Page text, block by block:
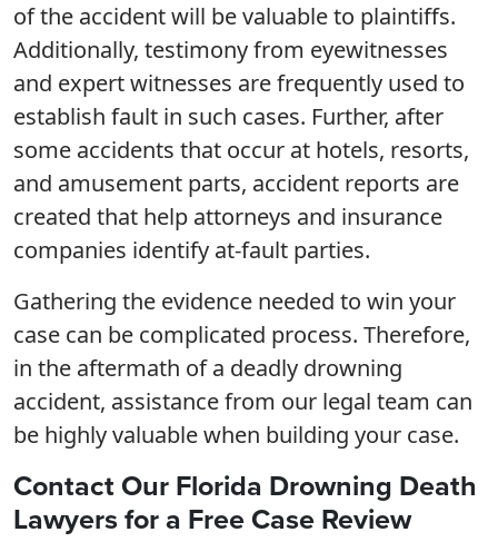
of the accident will be valuable to plaintiffs.
Additionally, testimony from eyewitnesses
and expert witnesses are frequently used to
establish fault in such cases. Further, after
some accidents that occur at hotels, resorts,
and amusement parts, accident reports are
created that help attorneys and insurance
companies identify at-fault parties.
Gathering the evidence needed to win your
case can be complicated process. Therefore,
in the aftermath of a deadly drowning
accident, assistance from our legal team can
be highly valuable when building your case.
Contact Our Florida Drowning Death
Lawyers for a Free Case Review